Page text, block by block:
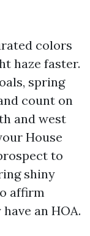
colors
haze faster.
spring
count on
and west
House
to
shiny
affirm
an HOA.